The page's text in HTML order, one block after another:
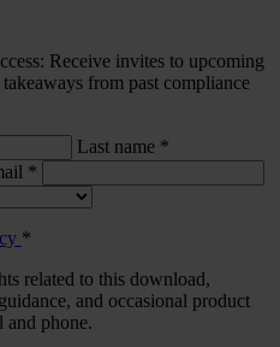
: Receive invites to upcoming
from past compliance
Last name *
*
*
related to this download,
and occasional product
and phone.